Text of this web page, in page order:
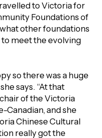
to Victoria for
Foundations of
other foundations
meet the evolving
so there was a huge
says. “At that
of the Victoria
Canadian, and she
Chinese Cultural
really got the